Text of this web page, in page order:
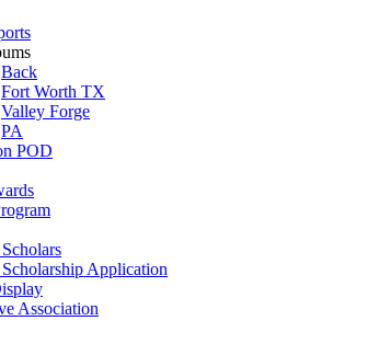
Back
Fort Worth TX
Valley Forge
PA
POD
Application
Association